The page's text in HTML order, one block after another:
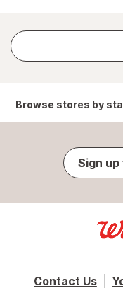
Browse stores by
Sign
Contact Us